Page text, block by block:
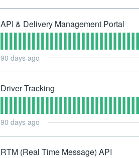
API & Delivery Management Portal
90 days ago
Driver Tracking
90 days ago
RTM (Real Time Message) API